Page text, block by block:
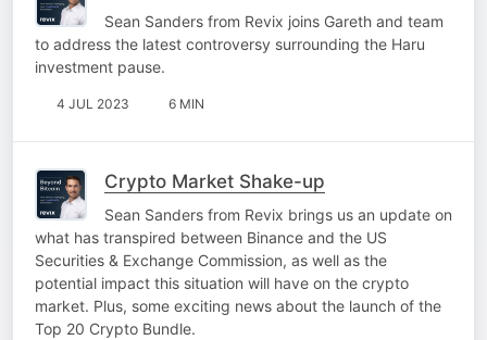
Sean Sanders from Revix joins Gareth and team
to address the latest controversy surrounding the Haru
investment pause.
4 JUL 2023 6 MIN
Crypto Market Shake-up
Sean Sanders from Revix brings us an update on
what has transpired between Binance and the US
Securities & Exchange Commission, as well as the
potential impact this situation will have on the crypto
market. Plus, some exciting news about the launch of the
Top 20 Crypto Bundle.